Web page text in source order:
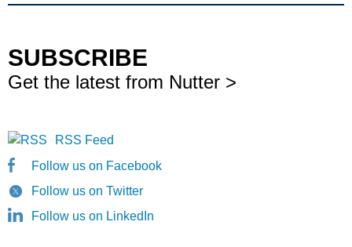
SUBSCRIBE
Get the latest from Nutter >
RSS Feed
Follow us on Facebook
Follow us on Twitter
Follow us on LinkedIn